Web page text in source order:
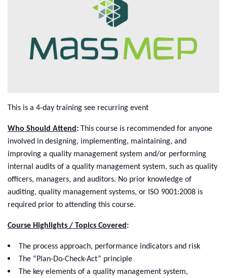
This is a 4-day training see recurring event
Who Should Attend: This course is recommended for anyone
involved in designing, implementing, maintaining, and
improving a quality management system and/or performing
internal audits of a quality management system, such as quality
officers, managers, and auditors. No prior knowledge of
auditing, quality management systems, or ISO 9001:2008 is
required prior to attending this course.
Course Highlights / Topics Covered:
The process approach, performance indicators and risk
The “Plan-Do-Check-Act” principle
The key elements of a quality management system,